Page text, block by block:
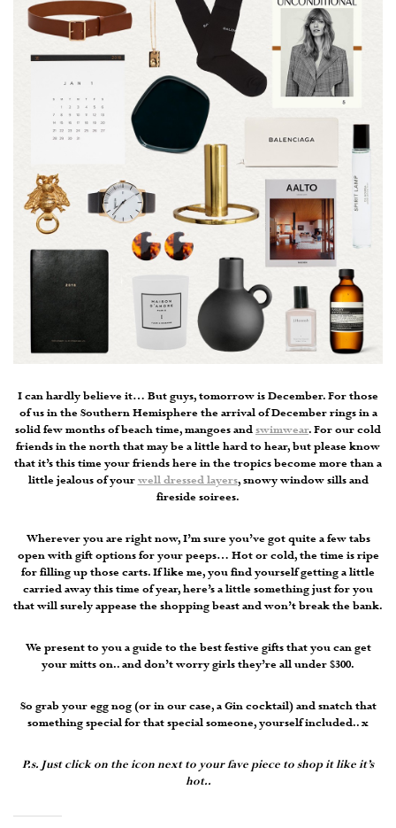
I can hardly believe it… But guys, tomorrow is December. For those
of us in the Southern Hemisphere the arrival of December rings in a
solid few months of beach time, mangoes andswimwear. For our cold
friends in the north that may be a little hard to hear, but please know
that it’s this time your friends here in the tropics become more than a
little jealous of yourwell dressed layers, snowy window sills and
fireside soirees.
Wherever you are right now, I’m sure you’ve got quite a few tabs
open with gift options for your peeps… Hot or cold, the time is ripe
for filling up those carts. If like me, you find yourself getting a little
carried away this time of year, here’s a little something just for you
that will surely appease the shopping beast and won’t break the bank.
We present to you a guide to the best festive gifts that you can get
your mitts on.. and don’t worry girls they’re all under $300.
So grab your egg nog (or in our case, a Gin cocktail) and snatch that
something special for that special someone, yourself included.. x
P.s. Just click on the icon next to your fave piece to shop it like it’s
hot..